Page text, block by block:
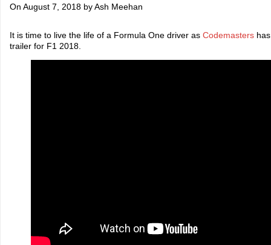
On August 7, 2018 by Ash Meehan
It is time to live the life of a Formula One driver as Codemasters
trailer for F1 2018.